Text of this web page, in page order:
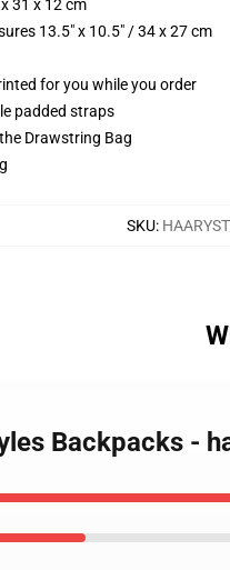
31 x 12 cm
13.5" x 10.5" / 34 x 27 cm
for you while you order
padded straps
Drawstring Bag
SKU:
Backpacks -